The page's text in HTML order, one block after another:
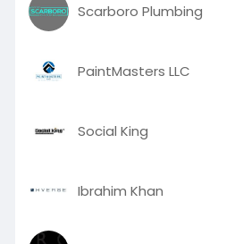
Scarboro Plumbing
PaintMasters LLC
Social King
Ibrahim Khan